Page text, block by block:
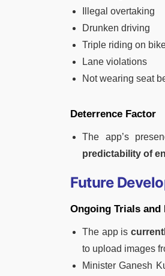
Illegal overtaking
Drunken driving
Triple riding on
Lane violations
Not wearing seat
Deterrence Factor
The app’s
predictability of
Future
Ongoing Trials and
The app is
to upload images
Minister Ganesh